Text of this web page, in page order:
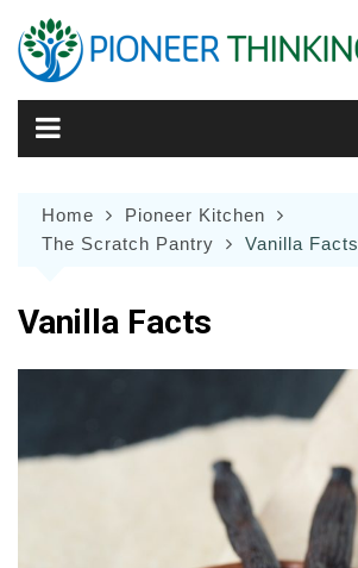
content
Home
Pioneer Kitchen
The Scratch Pantry
Vanilla Facts
Vanilla Facts